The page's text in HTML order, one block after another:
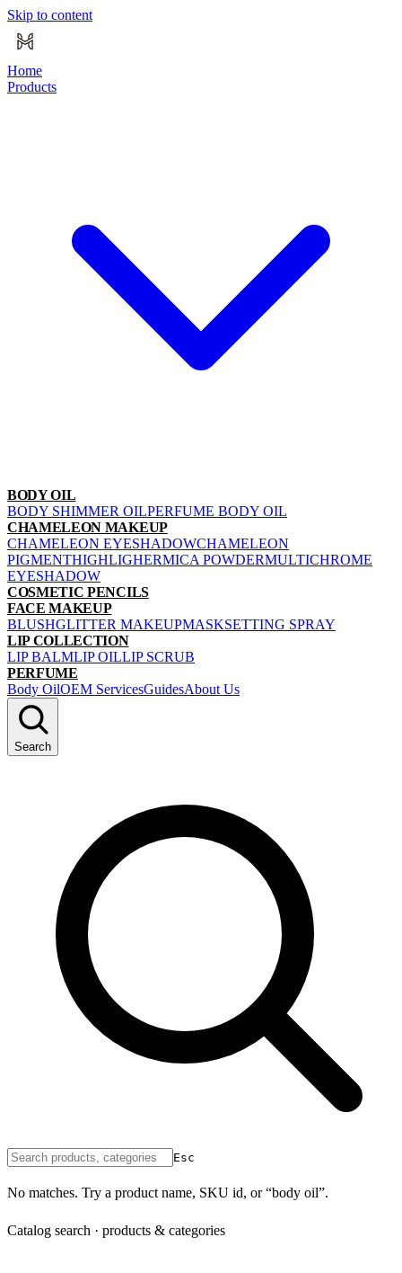
Skip to content
Home
Products
BODY OIL
BODY SHIMMER OILPERFUME BODY OIL
CHAMELEON MAKEUP
CHAMELEON EYESHADOWCHAMELEON
PIGMENTHIGHLIGHERMICA POWDERMULTICHROME
EYESHADOW
COSMETIC PENCILS
FACE MAKEUP
BLUSHGLITTER MAKEUPMASKSETTING SPRAY
LIP COLLECTION
LIP BALMLIP OILLIP SCRUB
PERFUME
Body OilOEM ServicesGuidesAbout Us
Search
Esc
No matches. Try a product name, SKU id, or “body oil”.
Catalog search · products & categories